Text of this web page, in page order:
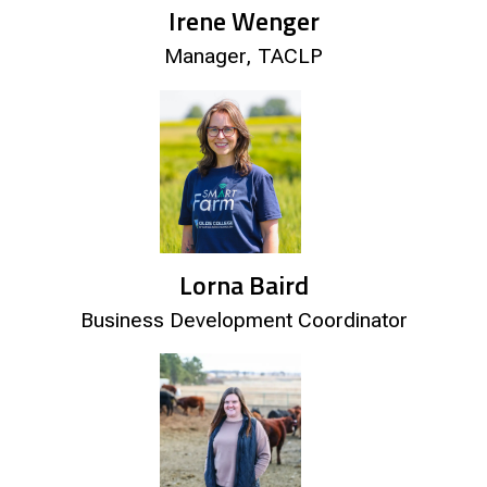
Irene Wenger
Manager, TACLP
Lorna Baird
Business Development Coordinator